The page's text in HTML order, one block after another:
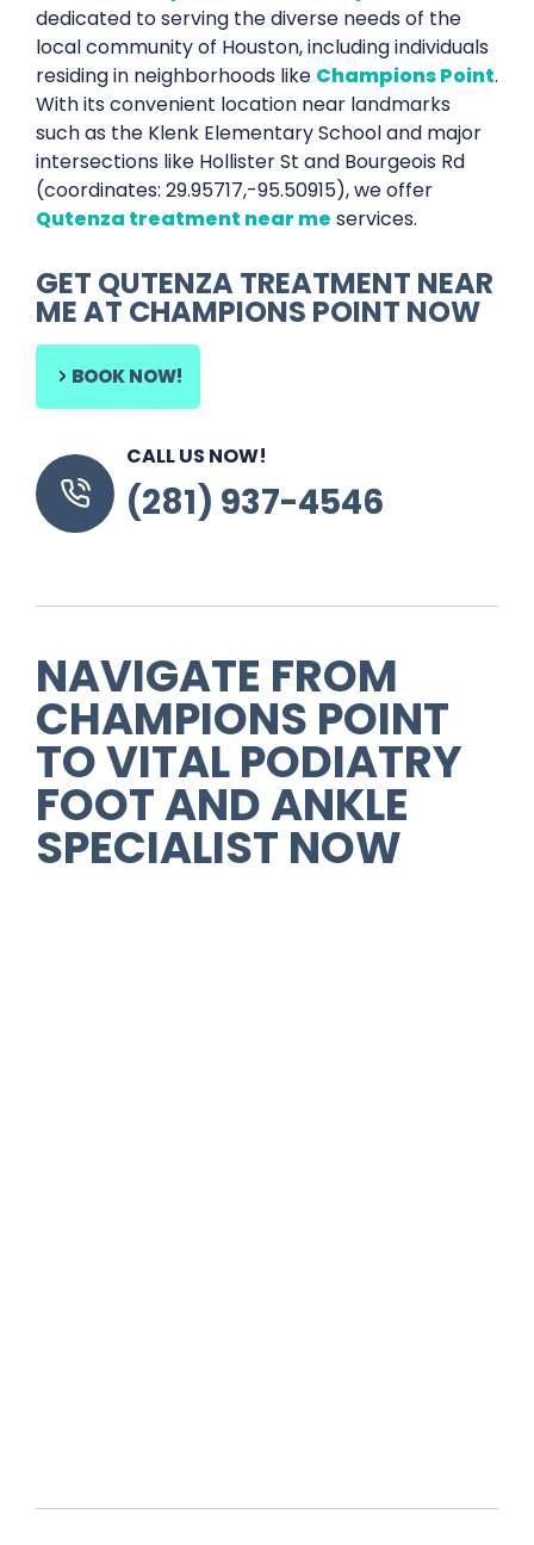
dedicated to serving the diverse needs of the
local community of Houston, including individuals
residing in neighborhoods like Champions Point.
With its convenient location near landmarks
such as the Klenk Elementary School and major
intersections like Hollister St and Bourgeois Rd
(coordinates: 29.95717,-95.50915), we offer
Qutenza treatment near me services.
GET QUTENZA TREATMENT NEAR
ME AT CHAMPIONS POINT NOW
BOOK NOW!
CALL US NOW!
(281) 937-4546
NAVIGATE FROM
CHAMPIONS POINT
TO VITAL PODIATRY
FOOT AND ANKLE
SPECIALIST NOW